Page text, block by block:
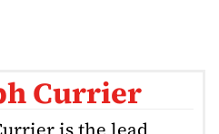
Currier